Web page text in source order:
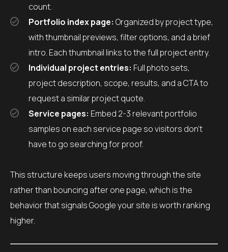
count.
Portfolio index page: Organized by project type,
with thumbnail previews, filter options, and a brief
intro. Each thumbnail links to the full project entry.
Individual project entries: Full photo sets,
project description, scope, results, and a CTA to
request a similar project quote.
Service pages: Embed 2-3 relevant portfolio
samples on each service page so visitors don’t
have to go searching for proof.
This structure keeps users moving through the site
rather than bouncing after one page, which is the
behavior that signals Google your site is worth ranking
higher.